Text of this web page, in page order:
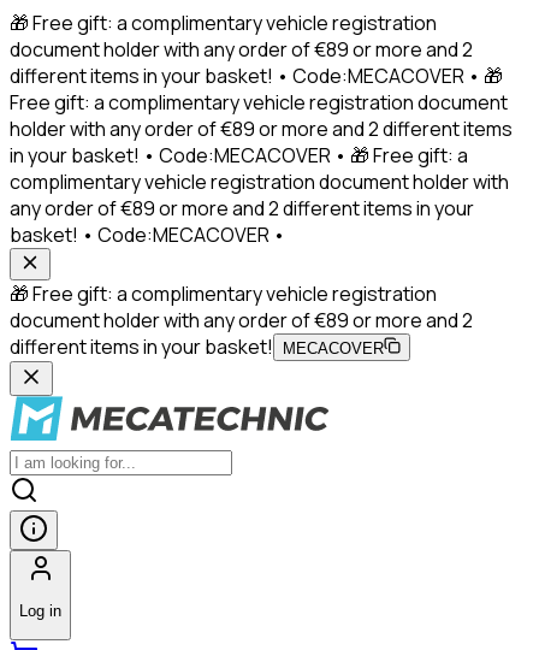
🎁 Free gift: a complimentary vehicle registration
document holder with any order of €89 or more and 2
different items in your basket! • Code:MECACOVER • 🎁
Free gift: a complimentary vehicle registration document
holder with any order of €89 or more and 2 different items
in your basket! • Code:MECACOVER • 🎁 Free gift: a
complimentary vehicle registration document holder with
any order of €89 or more and 2 different items in your
basket! • Code:MECACOVER •
🎁 Free gift: a complimentary vehicle registration
document holder with any order of €89 or more and 2
different items in your basket!
MECACOVER
Log in